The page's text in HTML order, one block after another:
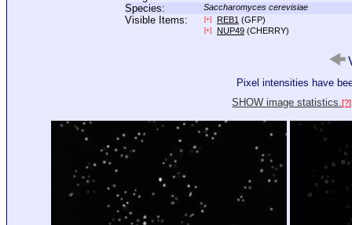
Species:
Saccharomyces cerevisiae
Visible Items: [+] REB1 (GFP)
[+] NUP49 (CHERRY)
Pixel intensities have
SHOW image statistics.[?]